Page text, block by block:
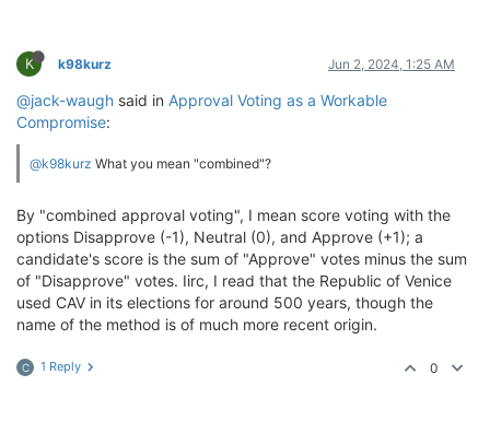
K k98kurz Jun 2, 2024, 1:25 AM
@jack-waugh said in Approval Voting as a Workable
Compromise:
@k98kurz What you mean "combined"?
By "combined approval voting", I mean score voting with the
options Disapprove (-1), Neutral (0), and Approve (+1); a
candidate's score is the sum of "Approve" votes minus the sum
of "Disapprove" votes. Iirc, I read that the Republic of Venice
used CAV in its elections for around 500 years, though the
name of the method is of much more recent origin.
C 1 Reply 0